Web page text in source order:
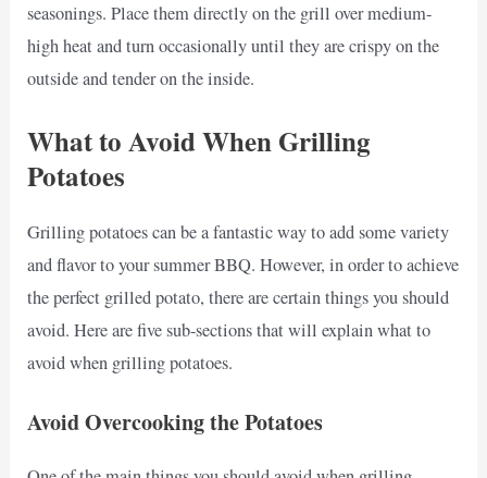
seasonings. Place them directly on the grill over medium-
high heat and turn occasionally until they are crispy on the
outside and tender on the inside.
What to Avoid When Grilling
Potatoes
Grilling potatoes can be a fantastic way to add some variety
and flavor to your summer BBQ. However, in order to achieve
the perfect grilled potato, there are certain things you should
avoid. Here are five sub-sections that will explain what to
avoid when grilling potatoes.
Avoid Overcooking the Potatoes